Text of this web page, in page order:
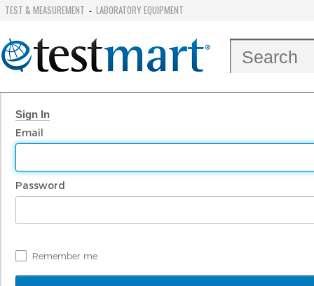
TEST & MEASUREMENT - LABORATORY EQUIPMENT
Sign In
Email
Password
Remember me